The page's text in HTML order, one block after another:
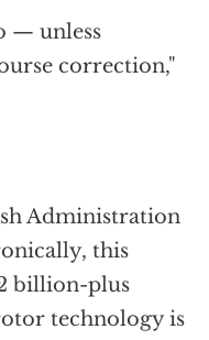
— unless
correction,"
Administration
this
billion-plus
technology is